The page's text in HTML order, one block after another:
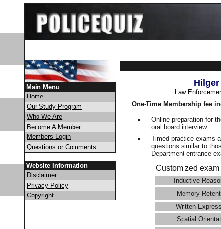
Main Menu
Home
Our Study Program
Who We Are
Become A Member
Members Login
Questions or Comments
Website Information
Disclaimer
Privacy Policy
Copyright
Law
One-Time Membership fee
Online preparation for
oral board interview.
Timed practice exams
questions similar to
Department entrance
Customized
Inductive
Memory
Written
Spatial